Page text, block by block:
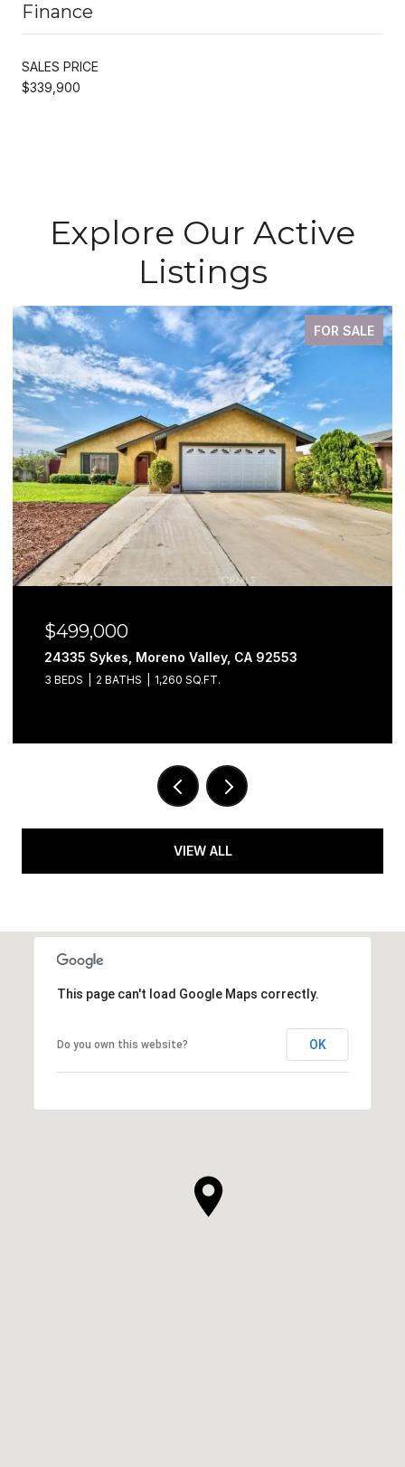
Finance
SALES PRICE
$339,900
Explore Our Active
Listings
FOR SALE
$499,000
24335 Sykes, Moreno Valley, CA 92553
3 BEDS 2 BATHS 1,260 SQ.FT.
VIEW ALL
This page can't load Google Maps correctly.
Do you own this website? OK